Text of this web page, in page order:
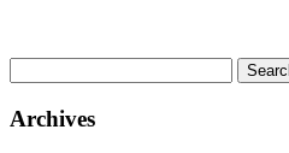
for:
Archives